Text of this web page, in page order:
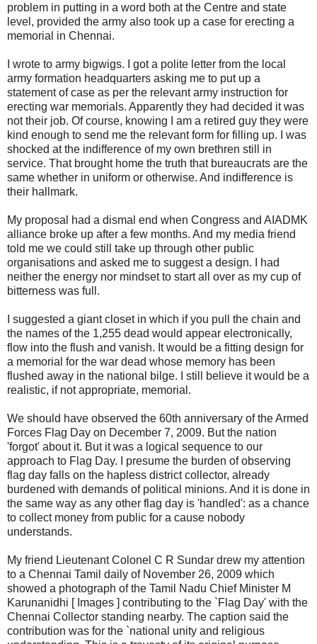
problem in putting in a word both at the Centre and state
level, provided the army also took up a case for erecting a
memorial in Chennai.
I wrote to army bigwigs. I got a polite letter from the local
army formation headquarters asking me to put up a
statement of case as per the relevant army instruction for
erecting war memorials. Apparently they had decided it was
not their job. Of course, knowing I am a retired guy they were
kind enough to send me the relevant form for filling up. I was
shocked at the indifference of my own brethren still in
service. That brought home the truth that bureaucrats are the
same whether in uniform or otherwise. And indifference is
their hallmark.
My proposal had a dismal end when Congress and AIADMK
alliance broke up after a few months. And my media friend
told me we could still take up through other public
organisations and asked me to suggest a design. I had
neither the energy nor mindset to start all over as my cup of
bitterness was full.
I suggested a giant closet in which if you pull the chain and
the names of the 1,255 dead would appear electronically,
flow into the flush and vanish. It would be a fitting design for
a memorial for the war dead whose memory has been
flushed away in the national bilge. I still believe it would be a
realistic, if not appropriate, memorial.
We should have observed the 60th anniversary of the Armed
Forces Flag Day on December 7, 2009. But the nation
'forgot' about it. But it was a logical sequence to our
approach to Flag Day. I presume the burden of observing
flag day falls on the hapless district collector, already
burdened with demands of political minions. And it is done in
the same way as any other flag day is 'handled': as a chance
to collect money from public for a cause nobody
understands.
My friend Lieutenant Colonel C R Sundar drew my attention
to a Chennai Tamil daily of November 26, 2009 which
showed a photograph of the Tamil Nadu Chief Minister M
Karunanidhi [ Images ] contributing to the `Flag Day' with the
Chennai Collector standing nearby. The caption said the
contribution was for the `national unity and religious